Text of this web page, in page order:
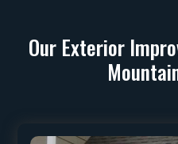
Our Exterior